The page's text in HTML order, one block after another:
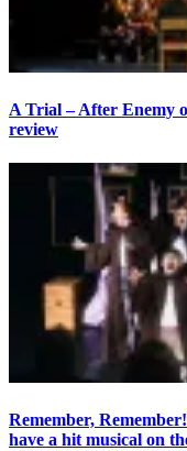
A Trial – After Enemy
review
Remember,
have a hit musical on